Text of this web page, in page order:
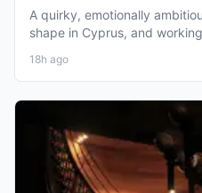
A quirky, emotionally
shape in Cyprus, and
18h ago